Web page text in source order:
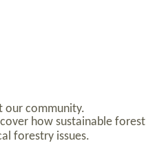
our community.
how sustainable forest
forestry issues.